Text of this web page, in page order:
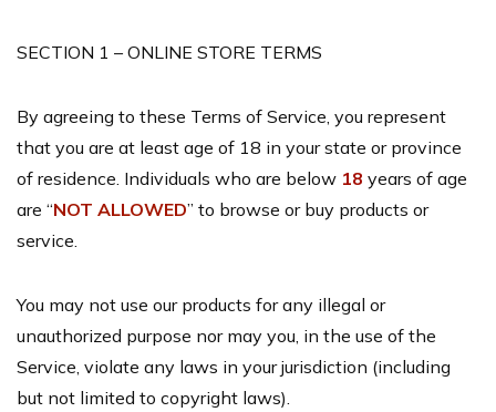
SECTION 1 – ONLINE STORE TERMS
By agreeing to these Terms of Service, you represent
that you are at least age of 18 in your state or province
of residence. Individuals who are below 18 years of age
are “NOT ALLOWED” to browse or buy products or
service.
You may not use our products for any illegal or
unauthorized purpose nor may you, in the use of the
Service, violate any laws in your jurisdiction (including
but not limited to copyright laws).